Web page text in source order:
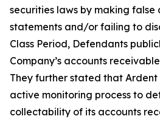
securities laws by making
statements and/or failing to
Class Period, Defendants
Company’s accounts
They further stated that
active monitoring process to
collectability of its accounts